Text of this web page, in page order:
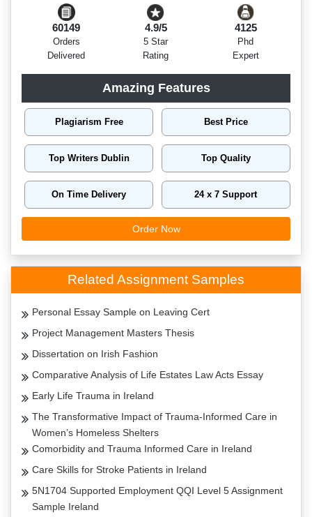
60149
Orders
Delivered
4.9/5
5 Star
Rating
4125
Phd
Expert
Amazing Features
Plagiarism Free Best Price
Top Writers Dublin Top Quality
On Time Delivery 24 x 7 Support
Order Now
Related Assignment Samples
Personal Essay Sample on Leaving Cert
Project Management Masters Thesis
Dissertation on Irish Fashion
Comparative Analysis of Life Estates Law Acts Essay
Early Life Trauma in Ireland
The Transformative Impact of Trauma-Informed Care in
Women’s Homeless Shelters
Comorbidity and Trauma Informed Care in Ireland
Care Skills for Stroke Patients in Ireland
5N1704 Supported Employment QQI Level 5 Assignment
Sample Ireland